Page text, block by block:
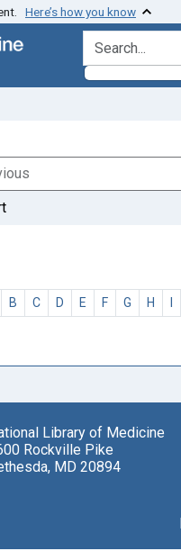
Here’s how you know
search for
B C D E F G H I
Library of Medicine
Rockville Pike
MD 20894